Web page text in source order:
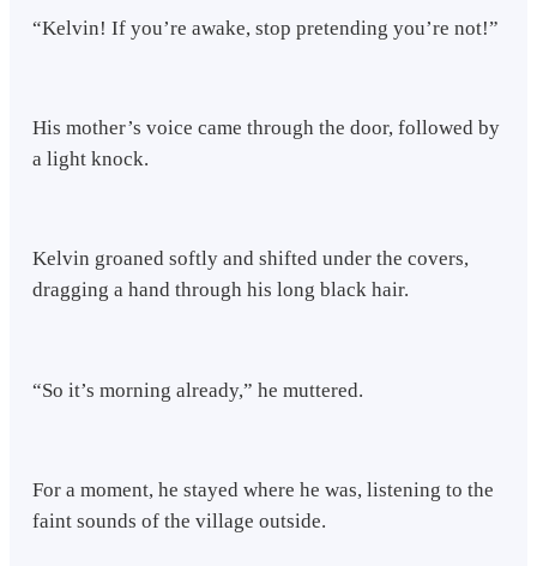
“Kelvin! If you’re awake, stop pretending you’re not!”
His mother’s voice came through the door, followed by
a light knock.
Kelvin groaned softly and shifted under the covers,
dragging a hand through his long black hair.
“So it’s morning already,” he muttered.
For a moment, he stayed where he was, listening to the
faint sounds of the village outside.